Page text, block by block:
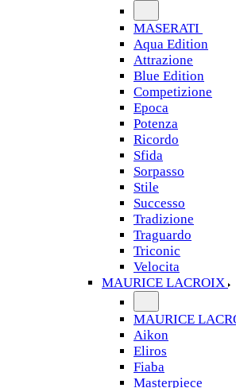
MASERATI
Aqua Edition
Attrazione
Blue Edition
Competizione
Epoca
Potenza
Ricordo
Sfida
Sorpasso
Stile
Successo
Tradizione
Traguardo
Triconic
Velocita
MAURICE LACROIX
MAURICE
Aikon
Eliros
Fiaba
Masterpiece